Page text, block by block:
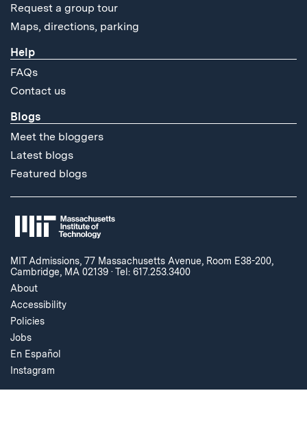
Request a group tour
Maps, directions, parking
Help
FAQs
Contact us
Blogs
Meet the bloggers
Latest blogs
Featured blogs
MIT Admissions, 77 Massachusetts Avenue, Room E38-200,
Cambridge, MA 02139 ·Tel: 617.253.3400
About
Accessibility
Policies
Jobs
En Español
Instagram